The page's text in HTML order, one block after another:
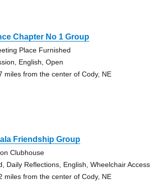
Chapter No 1 Group
Place Furnished
English, Open
miles from the center of Cody, NE
Friendship Group
Clubhouse
Daily Reflections, English, Wheelchair Access
miles from the center of Cody, NE